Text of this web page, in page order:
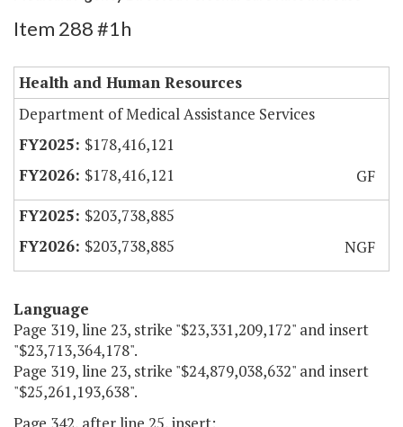
Item 288 #1h
Health and Human Resources
Department of Medical Assistance Services
$178,416,121
$178,416,121
GF
$203,738,885
$203,738,885
NGF
Language
Page 319, line 23, strike "$23,331,209,172" and insert
"$23,713,364,178".
Page 319, line 23, strike "$24,879,038,632" and insert
"$25,261,193,638".